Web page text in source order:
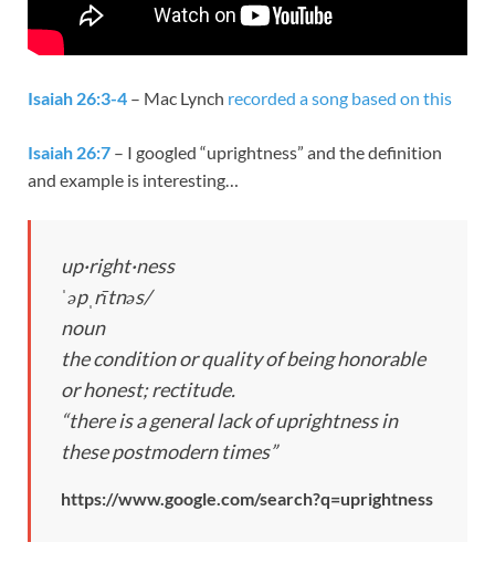
Isaiah 26:3-4 – Mac Lynch recorded a song based on this
Isaiah 26:7 – I googled “uprightness” and the definition
and example is interesting…
up·right·ness
ˈəpˌrītnəs/
noun
the condition or quality of being honorable
or honest; rectitude.
“there is a general lack of uprightness in
these postmodern times”
https://www.google.com/search?q=uprightness